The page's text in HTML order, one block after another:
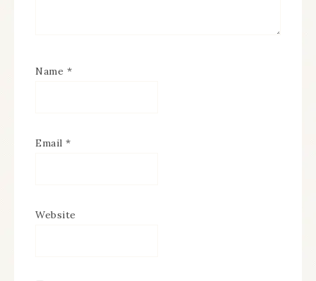
Name *
Email *
Website